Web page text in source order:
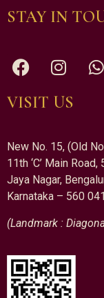
STAY IN
VISIT US
New No. 15, (Old
11th ‘C’ Main
Jaya Nagar,
Karnataka – 560 041
(Landmark :